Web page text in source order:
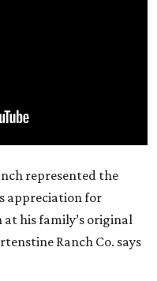
represented the
appreciation for
his family’s original
Ranch Co. says